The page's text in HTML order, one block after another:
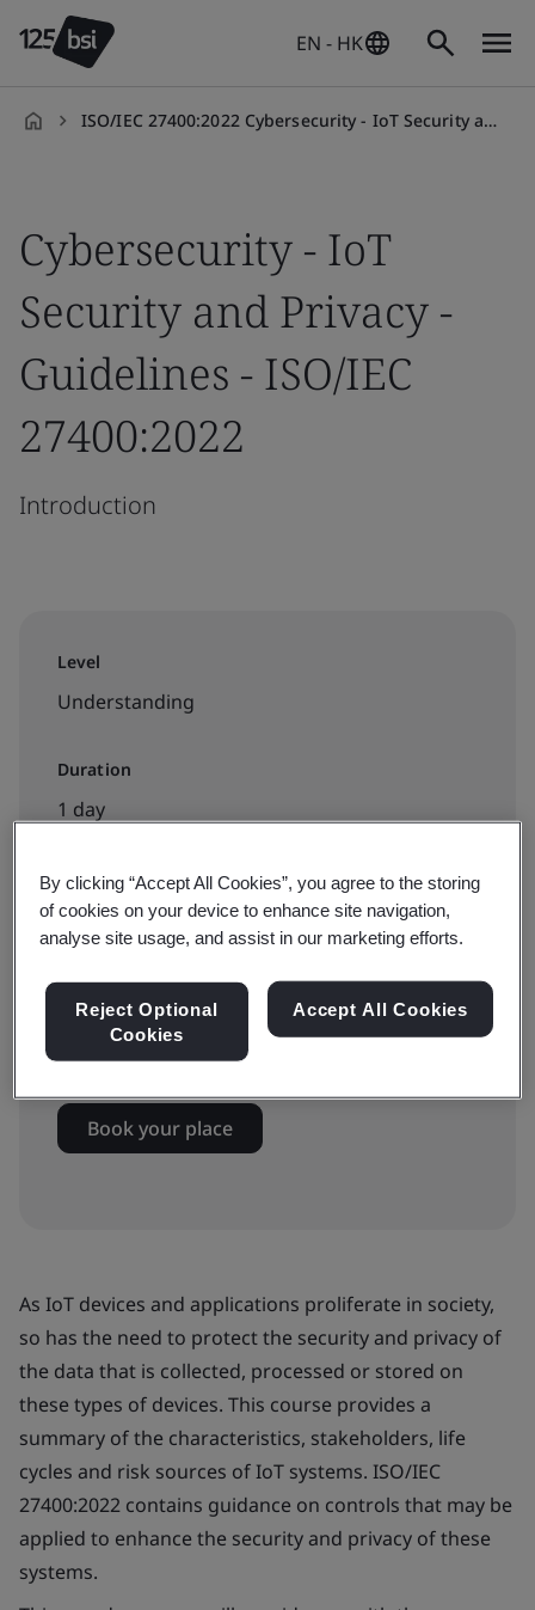
EN - HK
ISO/IEC 27400:2022 Cybersecurity - IoT Security and Privacy Guidelines Introduction Training Course
Cybersecurity - IoT
Security and Privacy -
Guidelines - ISO/IEC
27400:2022
Introduction
Level
Understanding
Duration
1 day
Available to book:
HK$3500
Book your place
As IoT devices and applications proliferate in society,
so has the need to protect the security and privacy of
the data that is collected, processed or stored on
these types of devices. This course provides a
summary of the characteristics, stakeholders, life
cycles and risk sources of IoT systems. ISO/IEC
27400:2022 contains guidance on controls that may be
applied to enhance the security and privacy of these
systems.
By clicking “Accept All Cookies”, you agree to the storing
of cookies on your device to enhance site navigation,
analyse site usage, and assist in our marketing efforts.
Reject Optional
Cookies
Accept All Cookies